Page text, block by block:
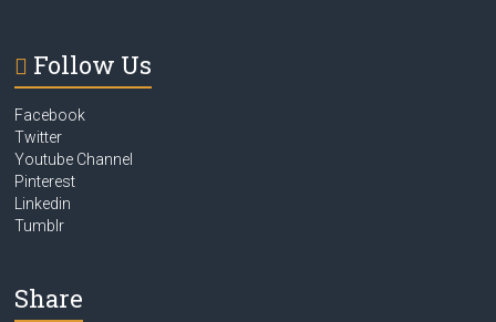
Follow Us
Facebook
Twitter
Youtube Channel
Pinterest
Linkedin
Tumblr
Share